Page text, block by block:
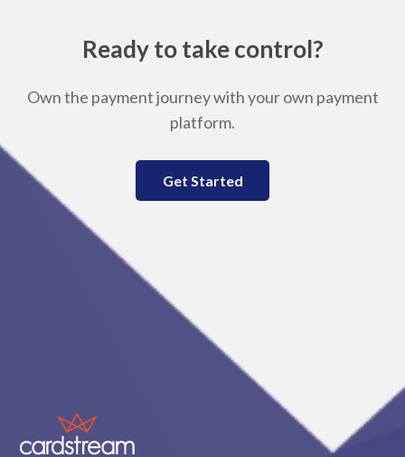
Ready to take control?
Own the payment journey with your own payment
platform.
Get Started